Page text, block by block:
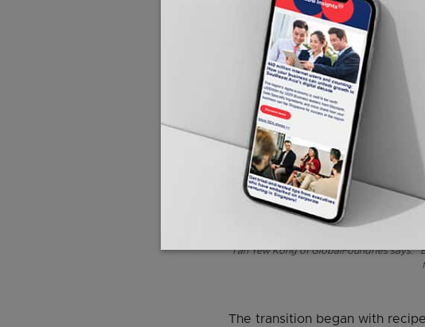
Tan Yew Kong of GlobalFoundries says:
The transition began with